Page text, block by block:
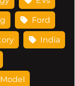
Ford
India
Model